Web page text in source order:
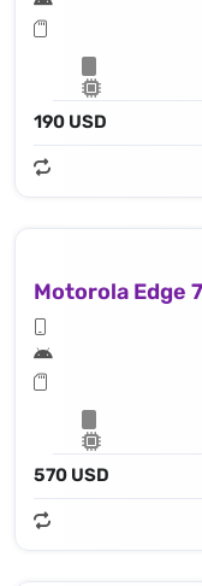
190 USD
Motorola Edge
570 USD